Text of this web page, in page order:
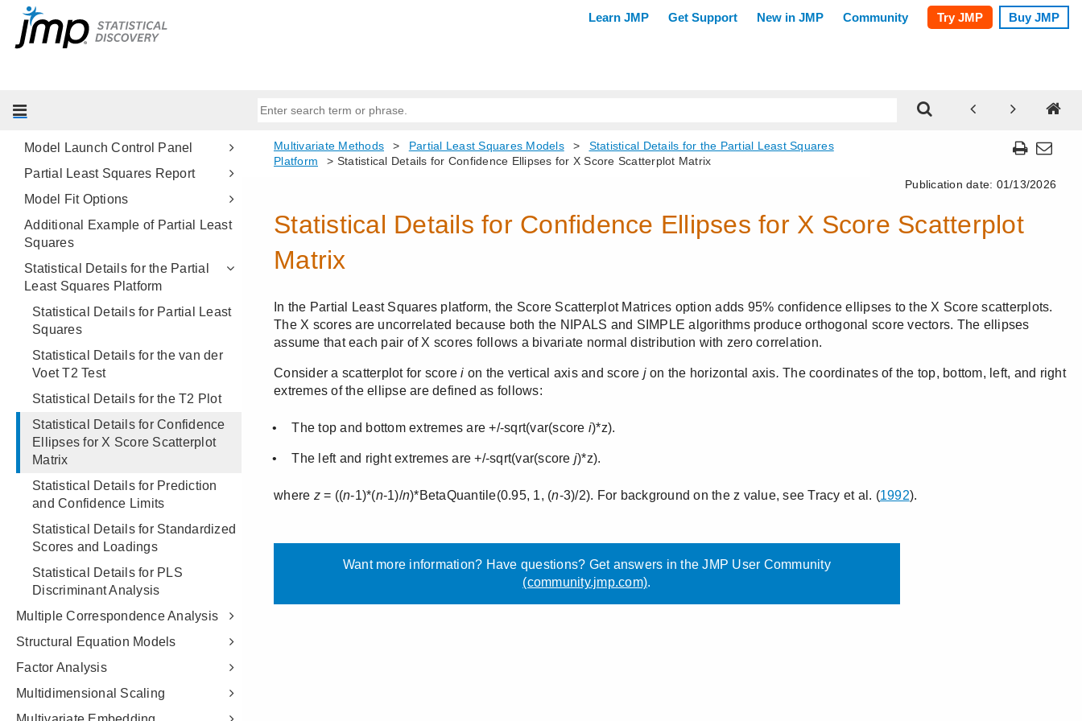
Partial Least Squares Models
Overview of the Partial Least
Squares Platform
Launch the Partial Least Squares
Platform
Model Launch Control Panel
Partial Least Squares Report
Model Fit Options
Additional Example of Partial Least
Squares
Statistical Details for the Partial
Least Squares Platform
Statistical Details for Partial Least
Squares
Statistical Details for the van der
Voet T2 Test
Statistical Details for the T2 Plot
Statistical Details for Confidence
Ellipses for X Score Scatterplot
Matrix
Statistical Details for Prediction
and Confidence Limits
Statistical Details for Standardized
Scores and Loadings
Statistical Details for PLS
Discriminant Analysis
Multiple Correspondence Analysis
Structural Equation Models
Factor Analysis
Multidimensional Scaling